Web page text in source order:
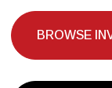
BROWSE